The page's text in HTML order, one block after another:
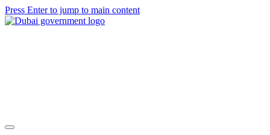
Press Enter to jump to main content